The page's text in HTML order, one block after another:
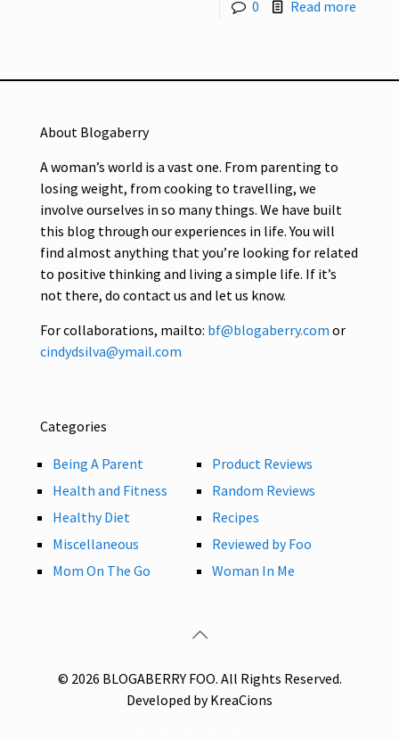
0 Read more
About Blogaberry
A woman’s world is a vast one. From parenting to
losing weight, from cooking to travelling, we
involve ourselves in so many things. We have built
this blog through our experiences in life. You will
find almost anything that you’re looking for related
to positive thinking and living a simple life. If it’s
not there, do contact us and let us know.
For collaborations, mailto: bf@blogaberry.com or
cindydsilva@ymail.com
Categories
Being A Parent
Health and Fitness
Healthy Diet
Miscellaneous
Mom On The Go
Product Reviews
Random Reviews
Recipes
Reviewed by Foo
Woman In Me
© 2026 BLOGABERRY FOO. All Rights Reserved.
Developed by KreaCions